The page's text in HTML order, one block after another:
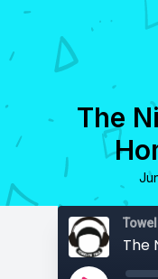
The
The